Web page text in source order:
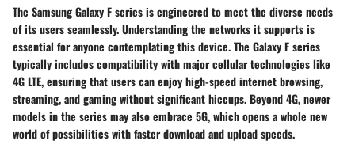
The Samsung Galaxy F series is engineered to meet the diverse needs
of its users seamlessly. Understanding the networks it supports is
essential for anyone contemplating this device. The Galaxy F series
typically includes compatibility with major cellular technologies like
4G LTE, ensuring that users can enjoy high-speed internet browsing,
streaming, and gaming without significant hiccups. Beyond 4G, newer
models in the series may also embrace 5G, which opens a whole new
world of possibilities with faster download and upload speeds.